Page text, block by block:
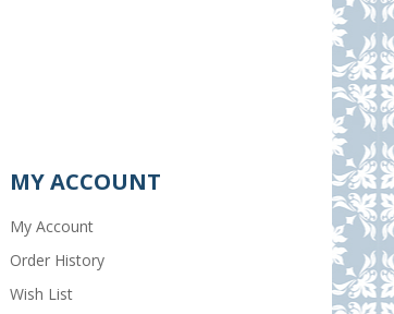
MY ACCOUNT
My Account
Order History
Wish List